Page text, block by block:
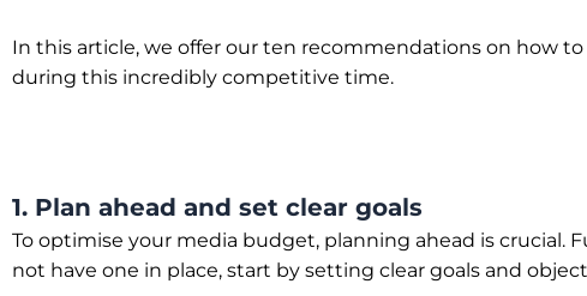
In this article, we offer our ten recommendations on how
during this incredibly competitive time.
1. Plan ahead and set clear goals
To optimise your media budget, planning ahead is crucial.
not have one in place, start by setting clear goals and